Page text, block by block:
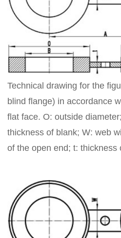
Technical drawing for the
blind flange) in accordance
flat face. O: outside
thickness of blank; W: web
of the open end; t: thickness